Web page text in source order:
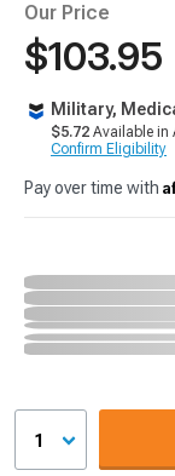
Our Price
$103.95
Military,
$5.72 Available in
Confirm Eligibility
Pay over time with
1